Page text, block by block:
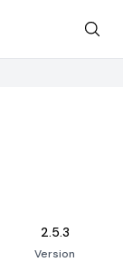
2.5.3
Version